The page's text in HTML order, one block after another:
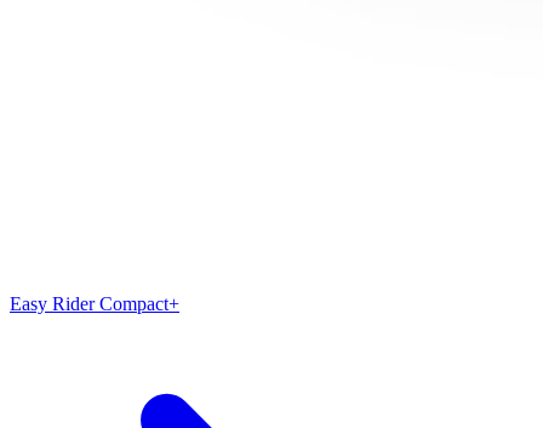
Easy Rider Compact+